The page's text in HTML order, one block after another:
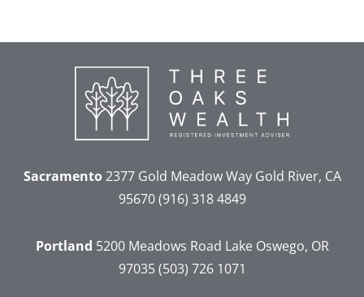
Sacramento2377 Gold Meadow WayGold River, CA
95670 (916) 318 4849
Portland 5200 Meadows Road Lake Oswego, OR
97035 (503) 726 1071